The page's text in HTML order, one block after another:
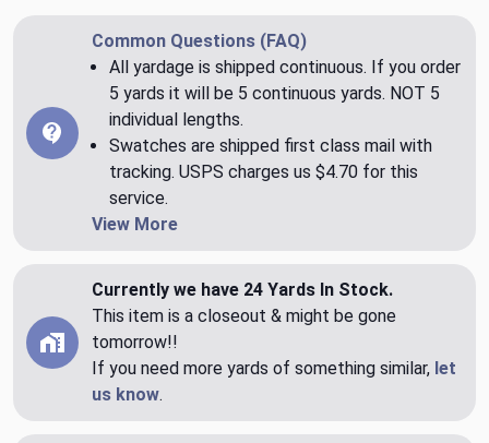
Common Questions (FAQ)
All yardage is shipped continuous. If you order
5 yards it will be 5 continuous yards. NOT 5
individual lengths.
Swatches are shipped first class mail with
tracking. USPS charges us $4.70 for this
service.
View More
Currently we have 24 Yards In Stock.
This item is a closeout & might be gone
tomorrow!!
If you need more yards of something similar, let
us know.